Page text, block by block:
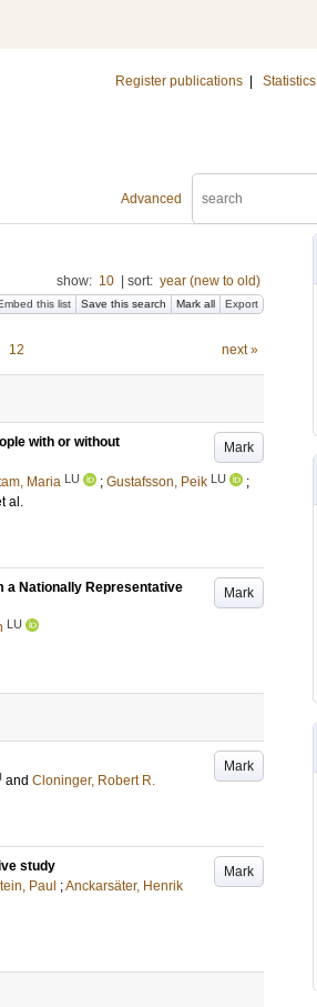
Register publications Statistics
Advanced
show: 10 sort: year (new to old)
this list Save this search Mark all Export
12 next »
Mark
with or without
Maria LU ; Gustafsson, Peik LU
;
al.
Mark
a Nationally Representative
LU
Mark
and Cloninger, Robert R.
Mark
study
Paul ;Anckarsäter, Henrik